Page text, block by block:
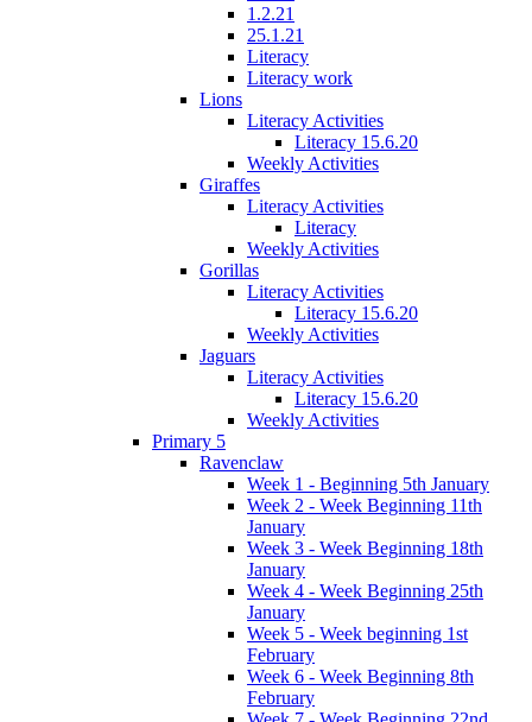
1.2.21
25.1.21
Literacy
Literacy work
Lions
Literacy Activities
Literacy 15.6.20
Weekly Activities
Giraffes
Literacy Activities
Literacy
Weekly Activities
Gorillas
Literacy Activities
Literacy 15.6.20
Weekly Activities
Jaguars
Literacy Activities
Literacy 15.6.20
Weekly Activities
Primary 5
Ravenclaw
Week 1 - Beginning 5th January
Week 2 - Week Beginning 11th
January
Week 3 - Week Beginning 18th
January
Week 4 - Week Beginning 25th
January
Week 5 - Week beginning 1st
February
Week 6 - Week Beginning 8th
February